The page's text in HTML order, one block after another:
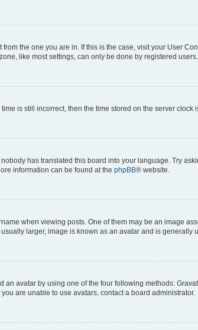
the one you are in. If this is the case, visit your User
like most settings, can only be done by registered
is still incorrect, then the time stored on the server
has translated this board into your language. Try
information can be found at the phpBB® website.
when viewing posts. One of them may be an image
larger, image is known as an avatar and is generally
an avatar by using one of the four following methods:
are unable to use avatars, contact a board administrator.